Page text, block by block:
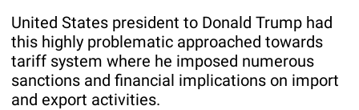
United States president to Donald Trump had
this highly problematic approached towards
tariff system where he imposed numerous
sanctions and financial implications on import
and export activities.